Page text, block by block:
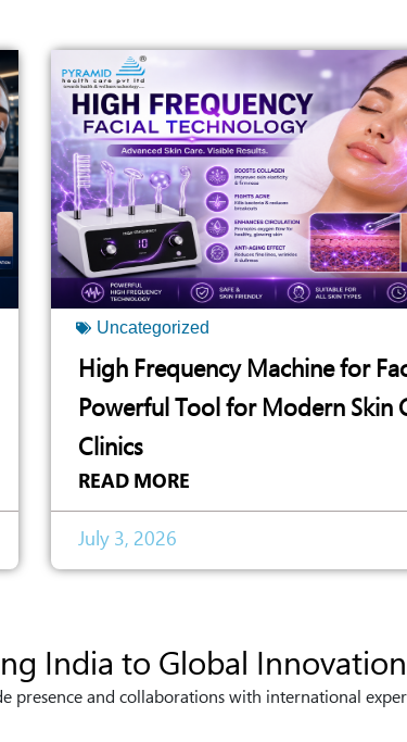
Uncategorized
High Frequency Machine for
Powerful Tool for Modern Skin
Clinics
READ MORE
July 3, 2026
India to Global
presence and collaborations with international